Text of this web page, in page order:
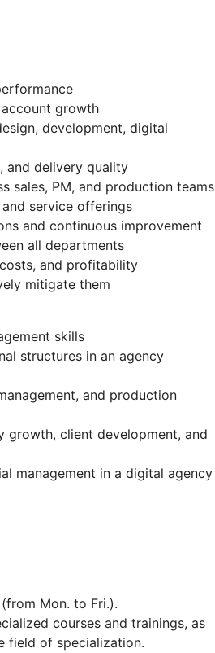
growth
development, digital
and delivery quality
sales, PM, and production teams
service offerings
and continuous improvement
all departments
and profitability
mitigate them
skills
structures in an agency
and production
growth, client development, and
management in a digital agency
Mon. to Fri.).
courses and trainings, as
field of specialization.